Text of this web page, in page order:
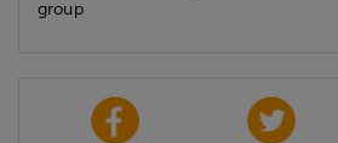
group